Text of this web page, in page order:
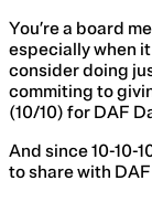
You’re a board
especially when
consider doing
commiting to
(10/10) for DAF
And since 10-10-
to share with